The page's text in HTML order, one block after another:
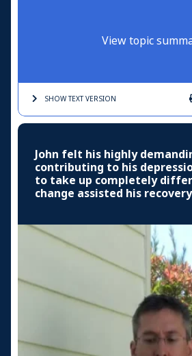
View topic
SHOW TEXTVERSION
John felt his highly
contributing to his
to take up completely
change assisted his